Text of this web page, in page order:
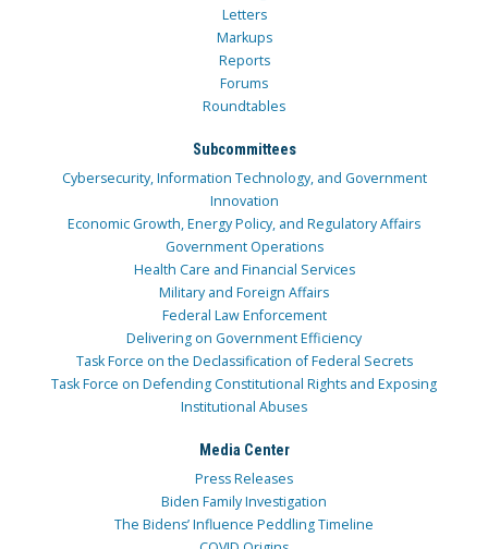
Letters
Markups
Reports
Forums
Roundtables
Subcommittees
Cybersecurity, Information Technology, and Government
Innovation
Economic Growth, Energy Policy, and Regulatory Affairs
Government Operations
Health Care and Financial Services
Military and Foreign Affairs
Federal Law Enforcement
Delivering on Government Efficiency
Task Force on the Declassification of Federal Secrets
Task Force on Defending Constitutional Rights and Exposing
Institutional Abuses
Media Center
Press Releases
Biden Family Investigation
The Bidens’ Influence Peddling Timeline